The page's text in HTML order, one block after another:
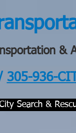
&
305-936-
Search &